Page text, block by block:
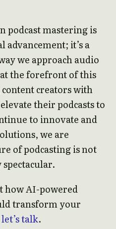
podcast mastering is
advancement; it’s a
we approach audio
the forefront of this
creators with
their podcasts to
to innovate and
we are
of podcasting is not
how AI-powered
transform your
let’s talk.